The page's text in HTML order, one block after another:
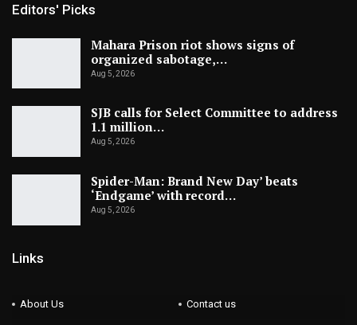
Editors' Picks
Mahara Prison riot shows signs of
organized sabotage,…
Aug 5, 2026
SJB calls for Select Committee to address
1.1 million…
Aug 5, 2026
Spider-Man: Brand New Day’ beats
‘Endgame’ with record…
Aug 5, 2026
Links
About Us Contact us